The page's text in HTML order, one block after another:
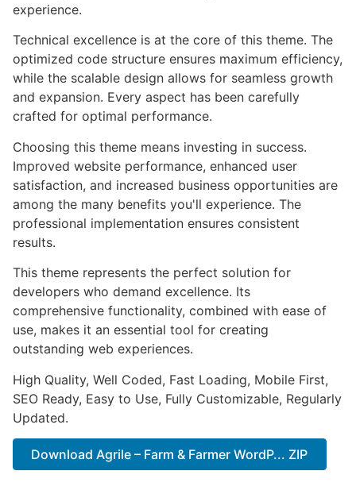
experience.
Technical excellence is at the core of this theme. The
optimized code structure ensures maximum efficiency,
while the scalable design allows for seamless growth
and expansion. Every aspect has been carefully
crafted for optimal performance.
Choosing this theme means investing in success.
Improved website performance, enhanced user
satisfaction, and increased business opportunities are
among the many benefits you'll experience. The
professional implementation ensures consistent
results.
This theme represents the perfect solution for
developers who demand excellence. Its
comprehensive functionality, combined with ease of
use, makes it an essential tool for creating
outstanding web experiences.
High Quality, Well Coded, Fast Loading, Mobile First,
SEO Ready, Easy to Use, Fully Customizable, Regularly
Updated.
Download Agrile – Farm & Farmer WordP... ZIP